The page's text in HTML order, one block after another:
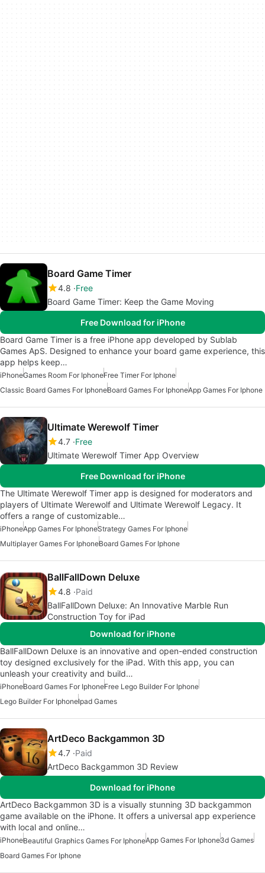
Board Game Timer
4.8 Free
Board Game Timer: Keep the Game Moving
Free Download for iPhone
Board Game Timer is a free iPhone app developed by Sublab
Games ApS. Designed to enhance your board game experience, this
app helps keep…
iPhoneGames Room For IphoneFree Timer For Iphone
Classic Board Games For IphoneBoard Games For IphoneApp Games For Iphone
Ultimate Werewolf Timer
4.7 Free
Ultimate Werewolf Timer App Overview
Free Download for iPhone
The Ultimate Werewolf Timer app is designed for moderators and
players of Ultimate Werewolf and Ultimate Werewolf Legacy. It
offers a range of customizable…
iPhoneApp Games For IphoneStrategy Games For Iphone
Multiplayer Games For IphoneBoard Games For Iphone
BallFallDown Deluxe
4.8 Paid
BallFallDown Deluxe: An Innovative Marble Run
Construction Toy for iPad
Download for iPhone
BallFallDown Deluxe is an innovative and open-ended construction
toy designed exclusively for the iPad. With this app, you can
unleash your creativity and build…
iPhoneBoard Games For IphoneFree Lego Builder For Iphone
Lego Builder For IphoneIpad Games
ArtDeco Backgammon 3D
4.7 Paid
ArtDeco Backgammon 3D Review
Download for iPhone
ArtDeco Backgammon 3D is a visually stunning 3D backgammon
game available on the iPhone. It offers a universal app experience
with local and online…
iPhoneBeautiful Graphics Games For IphoneApp Games For Iphone3d Games
Board Games For Iphone